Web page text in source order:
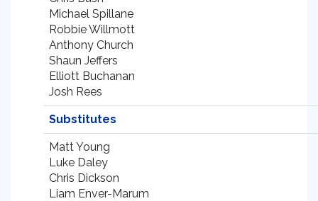
Michael Spillane
Robbie Willmott
Anthony Church
Shaun Jeffers
Elliott Buchanan
Josh Rees
Substitutes
Matt Young
Luke Daley
Chris Dickson
Liam Enver-Marum